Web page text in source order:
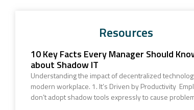
Resources
10 Key Facts Every Manager Should
about Shadow IT
Understanding the impact of decentralized
modern workplace. 1. It’s Driven by Productivity
don’t adopt shadow tools expressly to cause